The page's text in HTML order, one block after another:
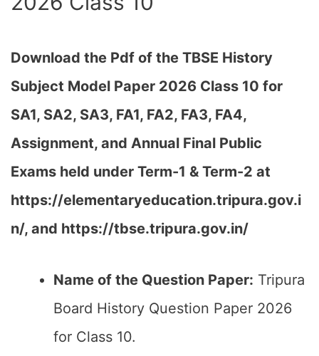
Download the Pdf of the TBSE History
Subject Model Paper 2026 Class 10 for
SA1, SA2, SA3, FA1, FA2, FA3, FA4,
Assignment, and Annual Final Public
Exams held under Term-1 & Term-2 at
https://elementaryeducation.tripura.gov.i
n/, and https://tbse.tripura.gov.in/
Name of the Question Paper: Tripura
Board History Question Paper 2026
for Class 10.